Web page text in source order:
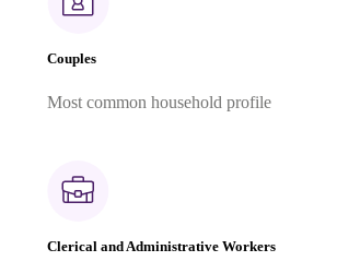
Couples
Most common household profile
Clerical and Administrative Workers